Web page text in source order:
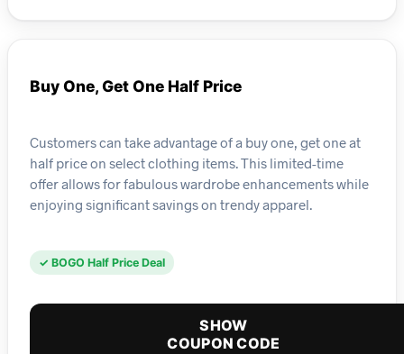
Buy One, Get One Half Price
Customers can take advantage of a buy one, get one at
half price on select clothing items. This limited-time
offer allows for fabulous wardrobe enhancements while
enjoying significant savings on trendy apparel.
✓ BOGO Half Price Deal
SHOW
COUPON CODE